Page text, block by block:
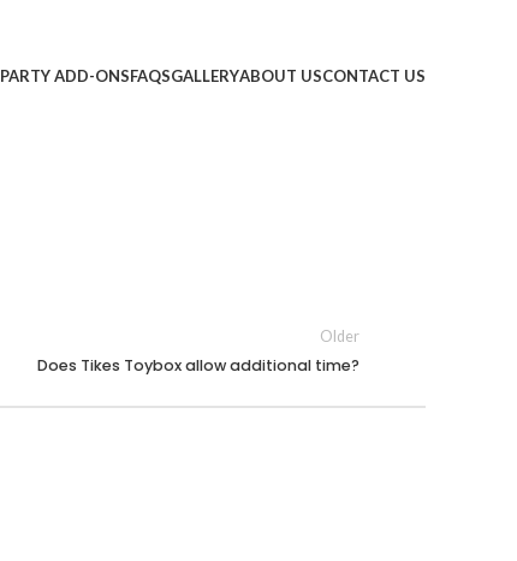
PARTY ADD-ONSFAQSGALLERYABOUT USCONTACT US
Older
Does Tikes Toybox allow additional time?